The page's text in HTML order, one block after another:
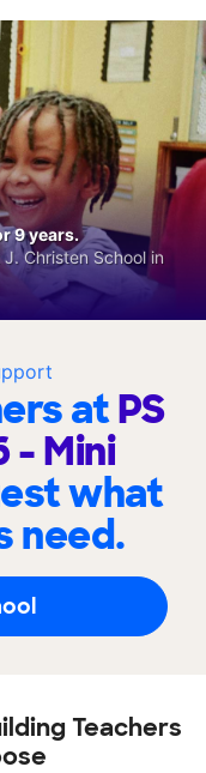
atPS
- Mini
what
need.
9 years.
Christen School in
Teachers